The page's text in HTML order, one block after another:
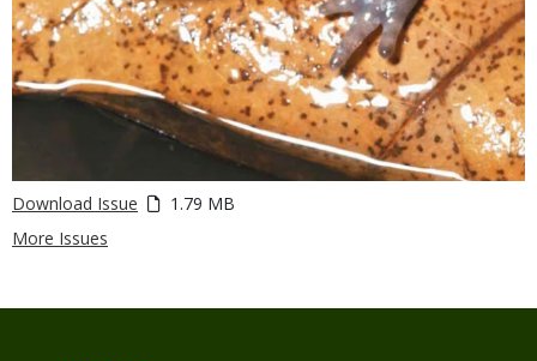
Download Issue
1.79 MB
More Issues